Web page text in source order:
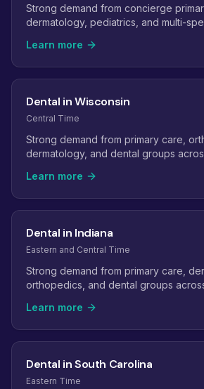
Strong demand from concierge
dermatology, pediatrics, and multi-
Learn more
Dental in Wisconsin
Central Time
Strong demand from primary care,
dermatology, and dental groups
Learn more
Dental in Indiana
Eastern and Central Time
Strong demand from primary care,
orthopedics, and dental groups
Learn more
Dental in South Carolina
Eastern Time